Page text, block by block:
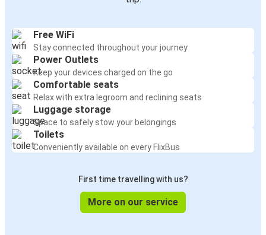
Free WiFi
Stay connected throughout your journey
Power Outlets
Keep your devices charged on the go
Comfortable seats
Relax with extra legroom and reclining seats
Luggage storage
Space to safely stow your belongings
Toilets
Conveniently available on every FlixBus
First time travelling with us?
More on our service